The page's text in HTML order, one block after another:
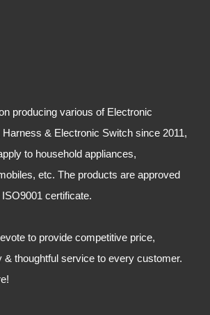
producing various of Electronic
& Electronic Switch since 2011,
to household appliances,
etc. The products are approved
certificate.
to provide competitive price,
& thoughtful service to every customer.